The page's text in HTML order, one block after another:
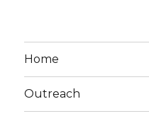
Home
Outreach